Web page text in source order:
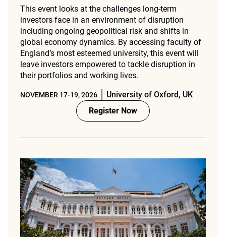
NOVEMBER 17-19, 2026 University of Oxford, UK
This event looks at the challenges long-term
investors face in an environment of disruption
including ongoing geopolitical risk and shifts in
global economy dynamics. By accessing faculty of
England’s most esteemed university, this event will
leave investors empowered to tackle disruption in
their portfolios and working lives.
Register Now